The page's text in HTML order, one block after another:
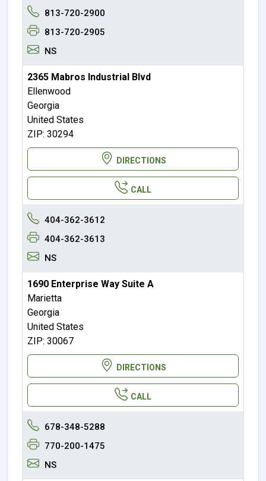
813-720-2900
813-720-2905
NS
2365 Mabros Industrial Blvd
Ellenwood
Georgia
United States
ZIP: 30294
DIRECTIONS
CALL
404-362-3612
404-362-3613
NS
1690 Enterprise Way Suite A
Marietta
Georgia
United States
ZIP: 30067
DIRECTIONS
CALL
678-348-5288
770-200-1475
NS